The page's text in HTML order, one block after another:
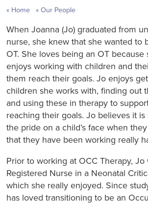
Home Our People
When Joanna (Jo) graduated from
nurse, she knew that she wanted to
OT. She loves being an OT
enjoys working with children and
them reach their goals. Jo enjoys
children she works with, finding out
and using these in therapy to
reaching their goals. Jo believes it
the pride on a child’s face when
that they have been working really
Prior to working at OCC Therapy, Jo
Registered Nurse in a Neonatal
which she really enjoyed. Since
has loved transitioning to be an